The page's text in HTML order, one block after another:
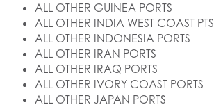
ALL OTHER GUINEA PORTS
ALL OTHER INDIA WEST COAST PTS
ALL OTHER INDONESIA PORTS
ALL OTHER IRAN PORTS
ALL OTHER IRAQ PORTS
ALL OTHER IVORY COAST PORTS
ALL OTHER JAPAN PORTS